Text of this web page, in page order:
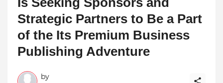
Strategic Partners to Be a Part
of the Its Premium Business
Publishing Adventure
by